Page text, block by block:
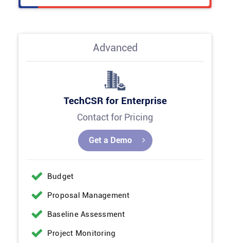
Advanced
TechCSR for Enterprise
Contact for Pricing
Get a Demo
Budget
Proposal Management
Baseline Assessment
Project Monitoring